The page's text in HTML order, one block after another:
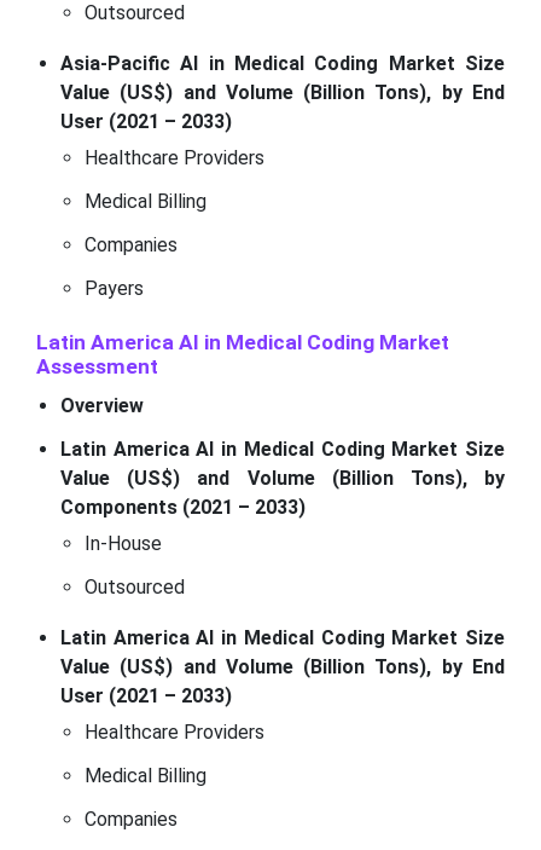
Outsourced
Asia-Pacific AI in Medical Coding Market Size
Value (US$) and Volume (Billion Tons), by End
User (2021 – 2033)
Healthcare Providers
Medical Billing
Companies
Payers
Latin America AI in Medical Coding Market
Assessment
Overview
Latin America AI in Medical Coding Market Size
Value (US$) and Volume (Billion Tons), by
Components (2021 – 2033)
In-House
Outsourced
Latin America AI in Medical Coding Market Size
Value (US$) and Volume (Billion Tons), by End
User (2021 – 2033)
Healthcare Providers
Medical Billing
Companies